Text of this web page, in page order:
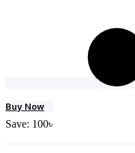
Buy Now
Save: 100৳